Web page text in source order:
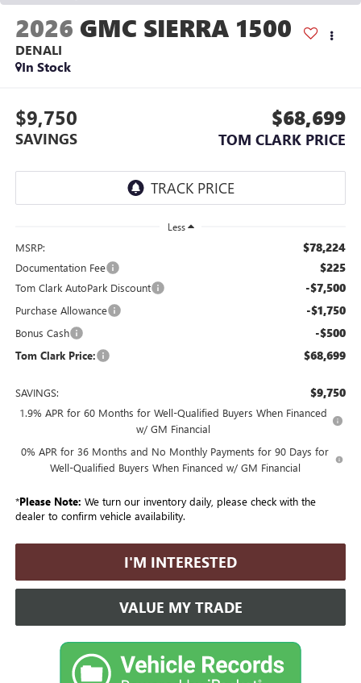
2026 GMC SIERRA 1500
DENALI
In Stock
$9,750
SAVINGS
$68,699
TOM CLARK PRICE
Less
MSRP: $78,224
Documentation Fee $225
Tom Clark AutoPark Discount -$7,500
Purchase Allowance -$1,750
Bonus Cash -$500
Tom Clark Price: $68,699
SAVINGS: $9,750
1.9% APR for 60 Months for Well-Qualified Buyers When Financed
w/ GM Financial
0% APR for 36 Months and No Monthly Payments for 90 Days for
Well-Qualified Buyers When Financed w/ GM Financial
*Please Note: We turn our inventory daily, please check with the
dealer to confirm vehicle availability.
I'M INTERESTED
VALUE MY TRADE